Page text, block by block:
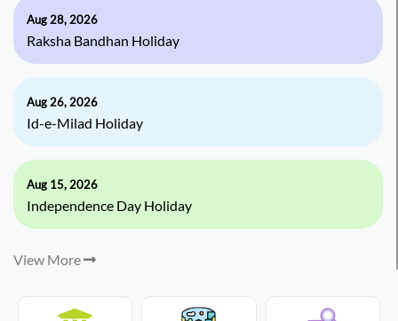
Aug 28, 2026
Raksha Bandhan Holiday
Aug 26, 2026
Id-e-Milad Holiday
Aug 15, 2026
Independence Day Holiday
View More